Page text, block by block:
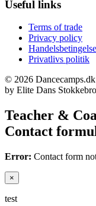
Useful links
Terms of trade
Privacy policy
Privatlivs politik
© 2026
by Elite Dans
Teacher &
Contact
Error: Contact form
×
test